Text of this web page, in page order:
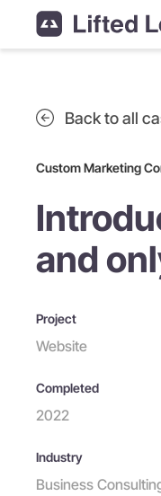
Back to all
Custom Marketing
and
Project
Website
Completed
2022
Industry
Business